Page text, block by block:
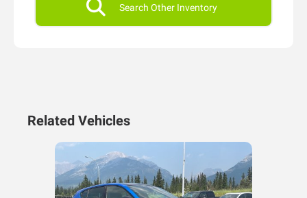
Search Other Inventory
Related Vehicles